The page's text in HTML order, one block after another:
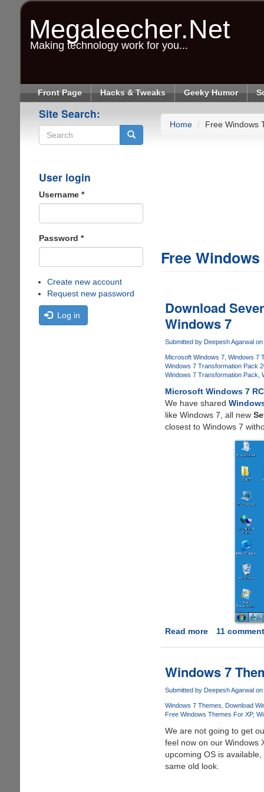
Megaleecher.Net
Making technology work for you...
Front Page Hacks & Tweaks Geeky Humor
Site Search:
User login
Username *
Password *
Create new account
Request new password
Log in
Home Free Windows
Free
Download
Windows 7
Submitted by Deepesh Agarwalon
Microsoft Windows 7 Windows 7
Windows 7 Transformation Pack
Windows 7 Transformation Pack
Microsoft Windows 7
We have shared
like Windows 7, all new
closest to Windows 7
Read moreabout
Transformation
Pack
And
Transform
Windows
To
11
Windows 7
Submitted by Deepesh Agarwalon
Windows 7 Themes Download
Free Windows Themes For XP
We are not going to get
feel now on our Windows
upcoming OS is
same old look.